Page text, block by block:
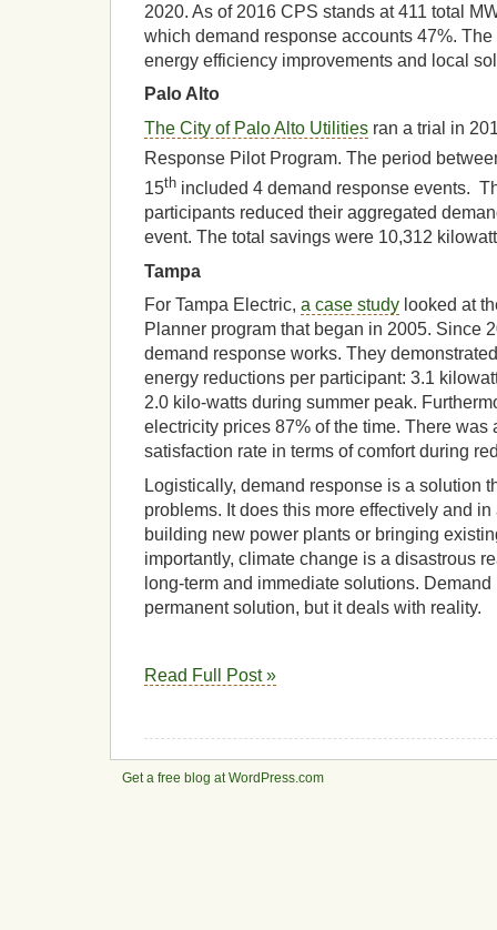
2020. As of 2016 CPS stands at 411 total
which demand response accounts 47%.
energy efficiency improvements and local
Palo Alto
The City of Palo Alto Utilities ran a trial in
Response Pilot Program. The period
15th included 4 demand response events.
participants reduced their aggregated
event. The total savings were 10,312
Tampa
For Tampa Electric, a case study looked at
Planner program that began in 2005. Since
demand response works. They
energy reductions per participant: 3.1
2.0 kilo-watts during summer peak.
electricity prices 87% of the time. There was
satisfaction rate in terms of comfort during
Logistically, demand response is a solution
problems. It does this more effectively and
building new power plants or bringing
importantly, climate change is a disastrous
long-term and immediate solutions. Demand
permanent solution, but it deals with reality.
Read Full Post »
Get a free blog at WordPress.com